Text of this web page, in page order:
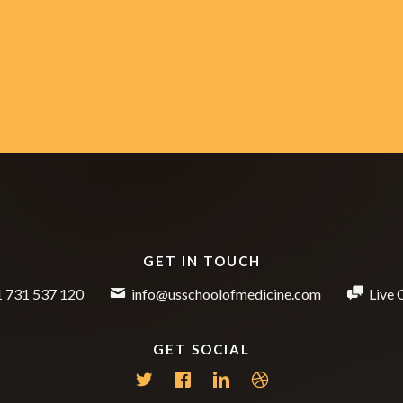
GET IN TOUCH
731 537 120 info@usschoolofmedicine.com Live
GET SOCIAL